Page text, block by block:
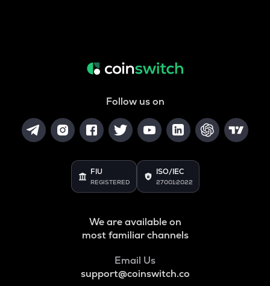
Follow us on
FIU
REGISTERED
ISO/IEC
27001:2022
We are available on
most familiar channels
Email Us
support@coinswitch.co